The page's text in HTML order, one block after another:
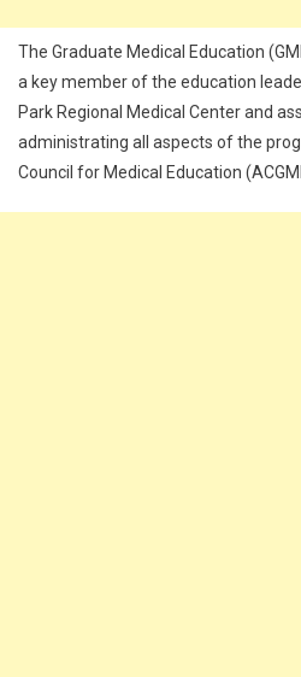
The Graduate Medical Education
a key member of the education
Park Regional Medical Center and
administrating all aspects of the
Council for Medical Education